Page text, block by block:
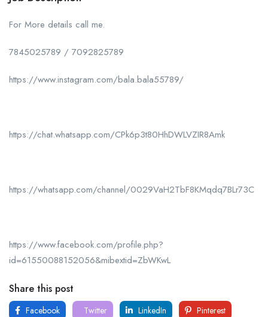
For More details call me.
7845025789 / 7092825789
https://www.instagram.com/bala.bala55789/
https://chat.whatsapp.com/CPk6p3t80HhDWLVZIR8Amk
https://whatsapp.com/channel/0029VaH2TbF8KMqdq7BLr73C
https://www.facebook.com/profile.php?
id=61550088152056&mibextid=ZbWKwL
Share this post
Facebook Twitter LinkedIn Pinterest